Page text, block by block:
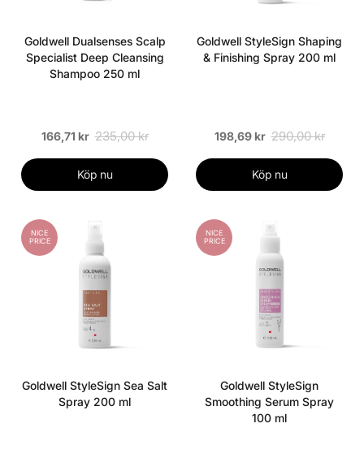
Goldwell Dualsenses Scalp
Specialist Deep Cleansing
Shampoo 250 ml
166,71 kr 235,00 kr
Köp nu
Goldwell StyleSign Shaping
& Finishing Spray 200 ml
198,69 kr 290,00 kr
Köp nu
NICE
PRICE
Goldwell StyleSign Sea Salt
Spray 200 ml
NICE
PRICE
Goldwell StyleSign
Smoothing Serum Spray
100 ml